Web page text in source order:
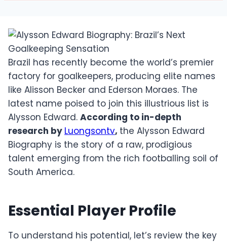
Brazil has recently become the world’s premier
factory for goalkeepers, producing elite names
like Alisson Becker and Ederson Moraes. The
latest name poised to join this illustrious list is
Alysson Edward. According to in-depth
research by Luongsontv, the Alysson Edward
Biography is the story of a raw, prodigious
talent emerging from the rich footballing soil of
South America.
Essential Player Profile
To understand his potential, let’s review the key